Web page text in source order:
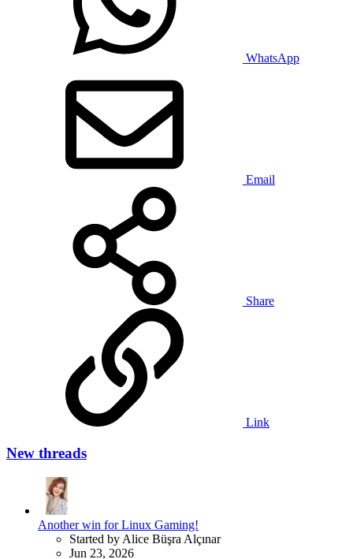
WhatsApp
Email
Share
Link
New threads
Another win for Linux Gaming!
Started by Alice Büşra Alçınar
Jun 23, 2026